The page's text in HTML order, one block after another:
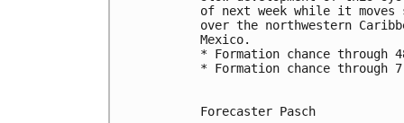
of next week while it
over the northwestern
Mexico.
* Formation chance
* Formation chance
Forecaster Pasch